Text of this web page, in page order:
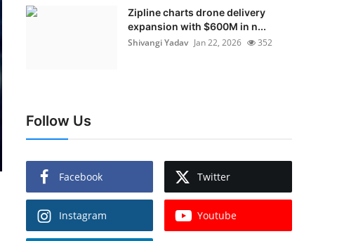
Zipline charts drone delivery
expansion with $600M in n...
Shivangi Yadav Jan 22, 2026 352
Follow Us
Facebook Twitter
Instagram Youtube